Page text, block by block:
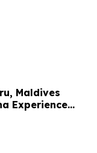
Maldives
Experience
Meaningful